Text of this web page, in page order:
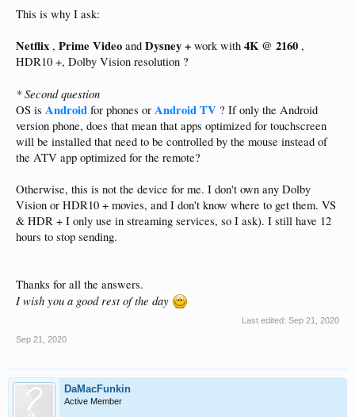
This is why I ask:
Netflix , Prime Video and Dysney + work with 4K @ 2160 ,
HDR10 +, Dolby Vision resolution ?
* Second question
OS is Android for phones or Android TV ? If only the Android
version phone, does that mean that apps optimized for touchscreen
will be installed that need to be controlled by the mouse instead of
the ATV app optimized for the remote?
Otherwise, this is not the device for me. I don't own any Dolby
Vision or HDR10 + movies, and I don't know where to get them. VS
& HDR + I only use in streaming services, so I ask). I still have 12
hours to stop sending.
Thanks for all the answers.
I wish you a good rest of the day
Last edited: Sep 21, 2020
Sep 21, 2020
DaMacFunkin
Active Member